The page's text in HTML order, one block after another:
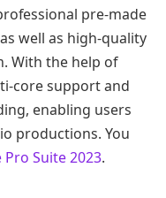
pre-made
well as high-quality
With the help of
core support and
enabling users
productions. You
Pro Suite 2023.